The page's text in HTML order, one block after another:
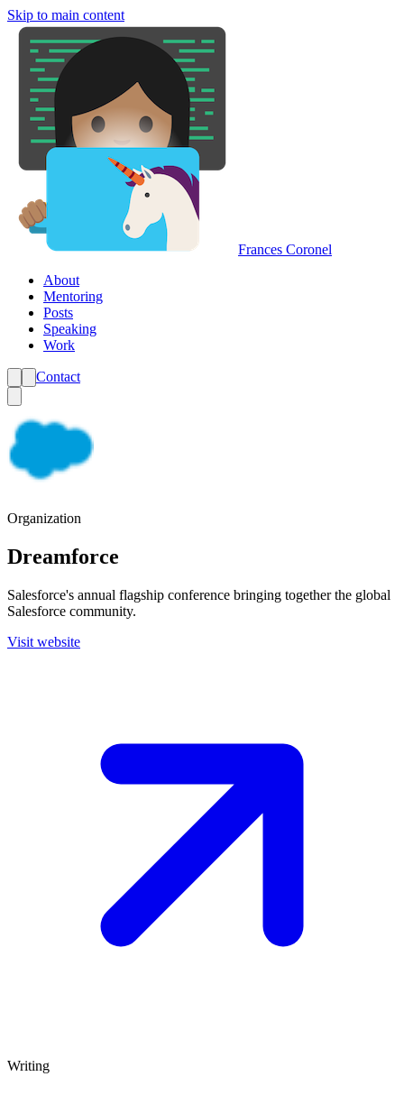
Skip to main content
Frances Coronel
About
Mentoring
Posts
Speaking
Work
Contact
Organization
Dreamforce
Salesforce's annual flagship conference bringing together the global
Salesforce community.
Visit website
Writing